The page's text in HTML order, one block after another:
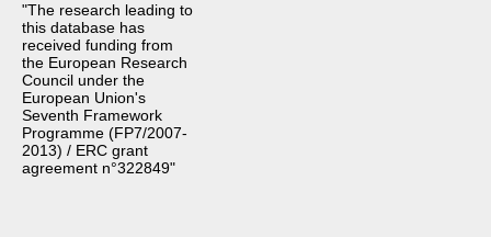
"The research leading to
this database has
received funding from
the European Research
Council under the
European Union's
Seventh Framework
Programme (FP7/2007-
2013) / ERC grant
agreement n°322849"